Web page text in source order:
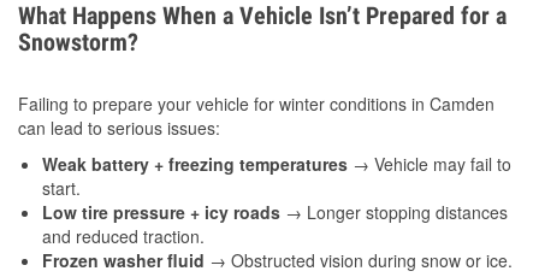
What Happens When a Vehicle Isn’t Prepared for a
Snowstorm?
Failing to prepare your vehicle for winter conditions in Camden
can lead to serious issues:
Weak battery + freezing temperatures → Vehicle may fail to
start.
Low tire pressure + icy roads → Longer stopping distances
and reduced traction.
Frozen washer fluid → Obstructed vision during snow or ice.